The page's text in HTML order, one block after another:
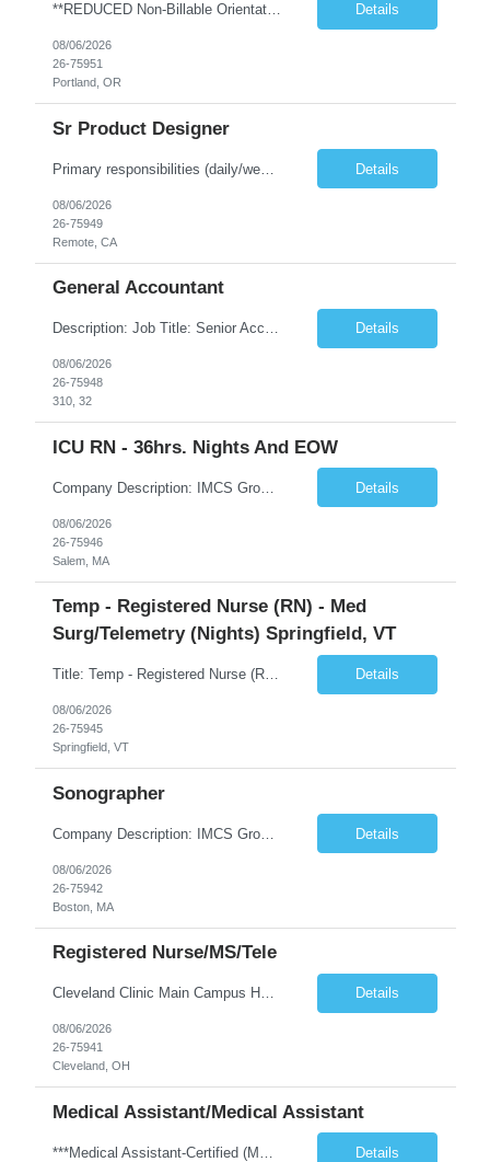
**REDUCED Non-Billable Orientation (NBO) Job - 0 Hours NBO vs. Standard 40 NBO** TRAVEL EXP - Mammography Tech - Req 10612 •Will position float between units: No •Is on-call required? No •Are weekends required? No •Are block schedules required? No •What are expected ratios? NA •Special requirements: •Are 48 hours approved: No Hospital Highlights Type of... Details
08/06/2026
26-75951
Portland, OR
Sr Product Designer
Primary responsibilities (daily/weekly): Design and iterate on A/B test variants across the subscription funnel, produce concepts and mocks for growth initiatives, partner with the Growth PM and engineering team on active workstreams, and contribute to larger product bets as they develop. Key projects or initiatives for the role:AlphaSpace funnel optimization, subscription checkout and onboarding ... Details
08/06/2026
26-75949
Remote, CA
General Accountant
Description: Job Title: Senior Accountant / Financial Controller (UK Trading Entities & Holding Companies) Location: 100% remote but seeking candidates local to Poland Bill Rate Range (depending on experience) is ***/hour Language Requirement: Fluent English (spoken, written, and reading comprehension) Duration: Contract Assignment – 12 Months Position Summary Kimberly-Clark is seeking an ex... Details
08/06/2026
26-75948
310, 32
ICU RN - 36hrs. Nights And EOW
Company Description: IMCS Group is one of the fastest growing MWBE (Minority Woman Owned Enterprise) staffing firms in the U.S. We focus on bringing a Diversity Recruitment approach to Fortune 500 companies within North America and EMEA region contingent labor programs. IMCS Group excels in providing top talent in IT, Healthcare, Engineering, Finance, Light Industrial, Contact Center, and ... Details
08/06/2026
26-75946
Salem, MA
Temp - Registered Nurse (RN) - Med
Surg/Telemetry (Nights) Springfield, VT
Title: Temp - Registered Nurse (RN) - Med Surg/Telemetry (Nights) Springfield, VT Description: THIS IS AN ADAPTIVE ACUITY UNIT!ON OCCASION, TRAVELERS WILL BE ASKED TO PROVIDE PCU CARE (3:1 ratio). THIS CARE IS NON-NEGOTIABLE AND MAY NOT BE REFUSED. DRIP EXPERIENCE IS REQUIRED.Must have experience with Insulin drips, emolol drips and sodium drips ***CHARGE IS REQUIRED FOR THIS NEED***. DO NOT UP... Details
08/06/2026
26-75945
Springfield, VT
Sonographer
Company Description: IMCS Group is one of the fastest growing MWBE (Minority Woman Owned Enterprise) staffing firms in the U.S. We focus on bringing a Diversity Recruitment approach to Fortune 500 companies within North America and EMEA region contingent labor programs. IMCS Group excels in providing top talent in IT, Healthcare, Engineering, Finance, Light Industrial, Contact Center, and ... Details
08/06/2026
26-75942
Boston, MA
Registered Nurse/MS/Tele
Cleveland Clinic Main Campus Hospital – Med/Surg Tele RN. (Potential to float to units J1-2, J33 and ED to care for same patient population) 20 weeks to provide winter coverage, 13 weeks also accepted at this time! One year of recent oncology/chemotherapy administration experience preferred but not required. Experienced oncology nurses are encouraged to apply; training will be provided to qu... Details
08/06/2026
26-75941
Cleveland, OH
Medical Assistant/Medical Assistant
Details